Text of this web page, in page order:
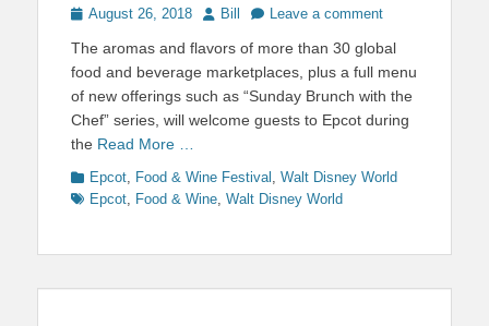
Posted
August 26, 2018 Author
Bill Leave a comment
The aromas and flavors of more than 30 global
food and beverage marketplaces, plus a full menu
of new offerings such as “Sunday Brunch with the
Chef” series, will welcome guests to Epcot during
the Read More …
Categories
Epcot Food & Wine Festival Walt Disney World
Epcot
Food & Wine Walt Disney World